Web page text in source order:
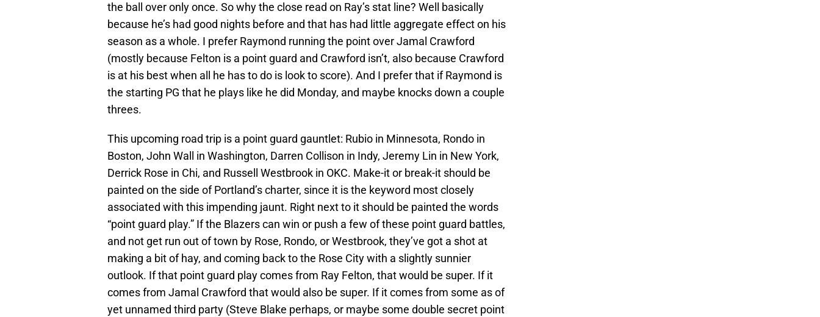
the ball over only once. So why the close read on Ray’s stat line? Well basically
because he’s had good nights before and that has had little aggregate effect on his
season as a whole. I prefer Raymond running the point over Jamal Crawford
(mostly because Felton is a point guard and Crawford isn’t, also because Crawford
is at his best when all he has to do is look to score). And I prefer that if Raymond is
the starting PG that he plays like he did Monday, and maybe knocks down a couple
threes.
This upcoming road trip is a point guard gauntlet: Rubio in Minnesota, Rondo in
Boston, John Wall in Washington, Darren Collison in Indy, Jeremy Lin in New York,
Derrick Rose in Chi, and Russell Westbrook in OKC. Make-it or break-it should be
painted on the side of Portland’s charter, since it is the keyword most closely
associated with this impending jaunt. Right next to it should be painted the words
“point guard play.” If the Blazers can win or push a few of these point guard battles,
and not get run out of town by Rose, Rondo, or Westbrook, they’ve got a shot at
making a bit of hay, and coming back to the Rose City with a slightly sunnier
outlook. If that point guard play comes from Ray Felton, that would be super. If it
comes from Jamal Crawford that would also be super. If it comes from some as of
yet unnamed third party (Steve Blake perhaps, or maybe some double secret point